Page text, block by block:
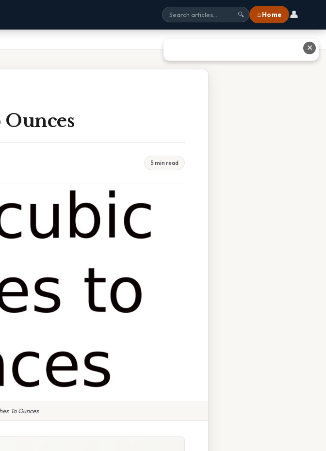
🔍 ⌂ Home 👤
5 min read
To Ounces
✕